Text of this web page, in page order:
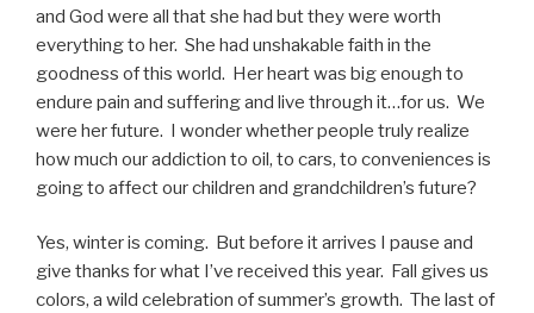
and God were all that she had but they were worth
everything to her. She had unshakable faith in the
goodness of this world. Her heart was big enough to
endure pain and suffering and live through it…for us. We
were her future. I wonder whether people truly realize
how much our addiction to oil, to cars, to conveniences is
going to affect our children and grandchildren’s future?
Yes, winter is coming. But before it arrives I pause and
give thanks for what I’ve received this year. Fall gives us
colors, a wild celebration of summer’s growth. The last of